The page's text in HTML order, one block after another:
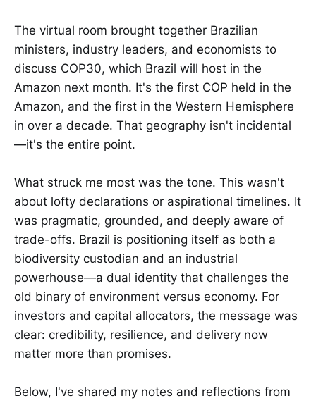
The virtual room brought together Brazilian
ministers, industry leaders, and economists to
discuss COP30, which Brazil will host in the
Amazon next month. It's the first COP held in the
Amazon, and the first in the Western Hemisphere
in over a decade. That geography isn't incidental
—it's the entire point.
What struck me most was the tone. This wasn't
about lofty declarations or aspirational timelines. It
was pragmatic, grounded, and deeply aware of
trade-offs. Brazil is positioning itself as both a
biodiversity custodian and an industrial
powerhouse—a dual identity that challenges the
old binary of environment versus economy. For
investors and capital allocators, the message was
clear: credibility, resilience, and delivery now
matter more than promises.
Below, I've shared my notes and reflections from